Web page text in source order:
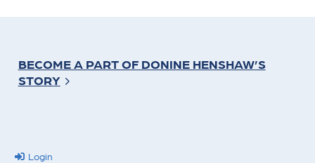
BECOME A PART OF DONINE HENSHAW’S
STORY
Login